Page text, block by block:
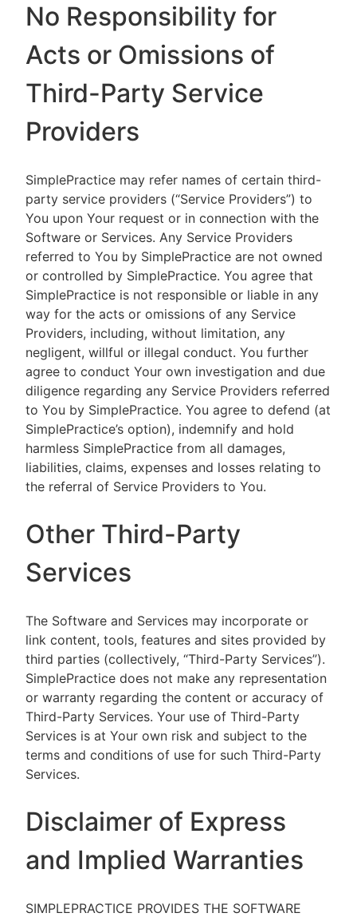
No Responsibility for
Acts or Omissions of
Third-Party Service
Providers
SimplePractice may refer names of certain third-
party service providers (“Service Providers”) to
You upon Your request or in connection with the
Software or Services. Any Service Providers
referred to You by SimplePractice are not owned
or controlled by SimplePractice. You agree that
SimplePractice is not responsible or liable in any
way for the acts or omissions of any Service
Providers, including, without limitation, any
negligent, willful or illegal conduct. You further
agree to conduct Your own investigation and due
diligence regarding any Service Providers referred
to You by SimplePractice. You agree to defend (at
SimplePractice’s option), indemnify and hold
harmless SimplePractice from all damages,
liabilities, claims, expenses and losses relating to
the referral of Service Providers to You.
Other Third-Party
Services
The Software and Services may incorporate or
link content, tools, features and sites provided by
third parties (collectively, “Third-Party Services”).
SimplePractice does not make any representation
or warranty regarding the content or accuracy of
Third-Party Services. Your use of Third-Party
Services is at Your own risk and subject to the
terms and conditions of use for such Third-Party
Services.
Disclaimer of Express
and Implied Warranties
SIMPLEPRACTICE PROVIDES THE SOFTWARE